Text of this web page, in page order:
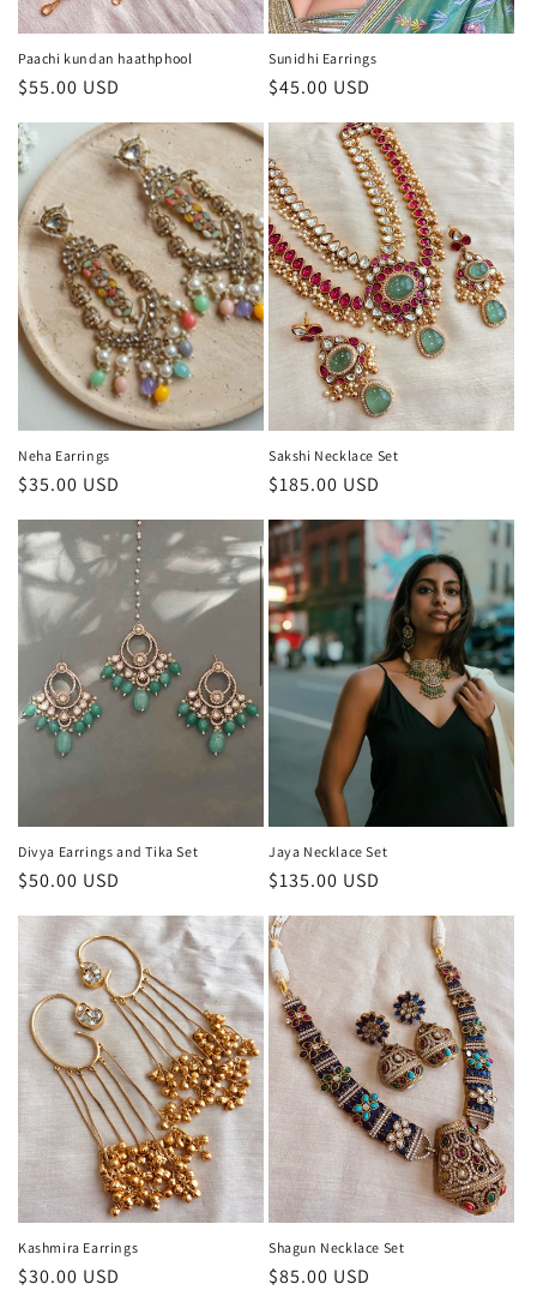
Paachi kundan haathphool
Regular
price
$55.00 USD
Sunidhi Earrings
Regular
price
$45.00 USD
Neha Earrings
Regular
$35.00 USD
Sakshi Necklace Set
Regular
$185.00 USD
Divya Earrings and Tika Set
Regular
$50.00 USD
Jaya Necklace Set
Regular
$135.00 USD
Kashmira Earrings
Regular
$30.00 USD
Shagun Necklace Set
Regular
$85.00 USD